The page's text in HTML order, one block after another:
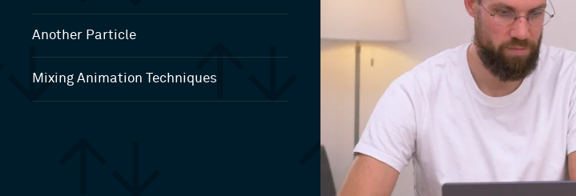
Another Particle
Mixing Animation Techniques